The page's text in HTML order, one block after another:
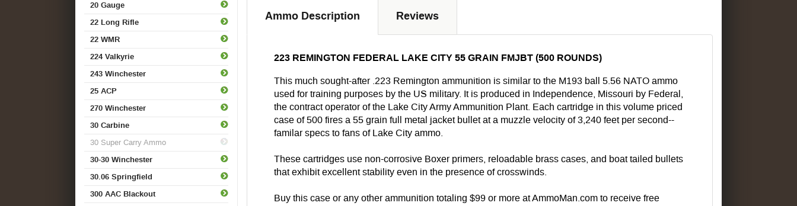
20 Gauge
22 Long Rifle
22 WMR
224 Valkyrie
243 Winchester
25 ACP
270 Winchester
30 Carbine
30 Super Carry Ammo
30-30 Winchester
30.06 Springfield
300 AAC Blackout
Ammo Description Reviews
223 REMINGTON FEDERAL LAKE CITY 55 GRAIN FMJBT (500 ROUNDS)
This much sought-after .223 Remington ammunition is similar to the M193 ball 5.56 NATO ammo
used for training purposes by the US military. It is produced in Independence, Missouri by Federal,
the contract operator of the Lake City Army Ammunition Plant. Each cartridge in this volume priced
case of 500 fires a 55 grain full metal jacket bullet at a muzzle velocity of 3,240 feet per second--
familar specs to fans of Lake City ammo.
These cartridges use non-corrosive Boxer primers, reloadable brass cases, and boat tailed bullets
that exhibit excellent stability even in the presence of crosswinds.
Buy this case or any other ammunition totaling $99 or more at AmmoMan.com to receive free